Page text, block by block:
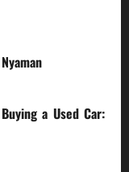
a Used Car: